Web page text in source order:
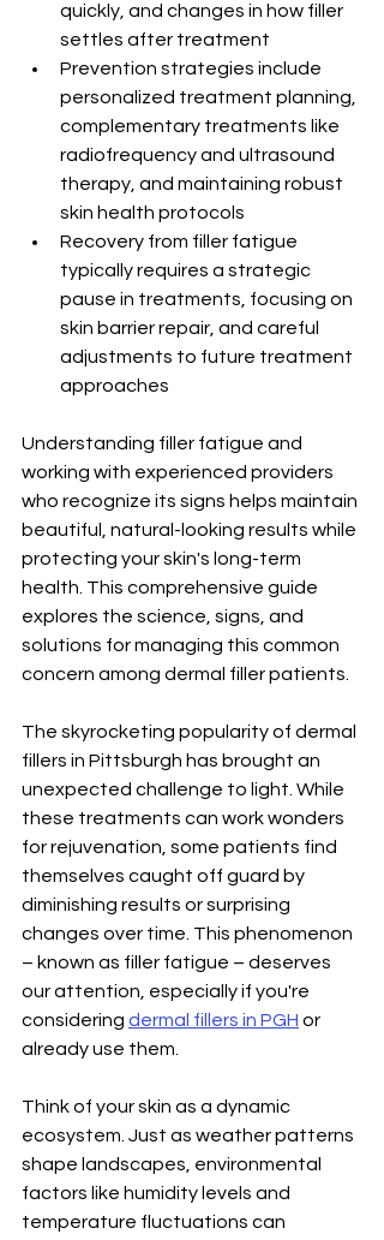
quickly, and changes in how filler
settles after treatment
Prevention strategies include
personalized treatment planning,
complementary treatments like
radiofrequency and ultrasound
therapy, and maintaining robust
skin health protocols
Recovery from filler fatigue
typically requires a strategic
pause in treatments, focusing on
skin barrier repair, and careful
adjustments to future treatment
approaches
Understanding filler fatigue and
working with experienced providers
who recognize its signs helps maintain
beautiful, natural-looking results while
protecting your skin's long-term
health. This comprehensive guide
explores the science, signs, and
solutions for managing this common
concern among dermal filler patients.
The skyrocketing popularity of dermal
fillers in Pittsburgh has brought an
unexpected challenge to light. While
these treatments can work wonders
for rejuvenation, some patients find
themselves caught off guard by
diminishing results or surprising
changes over time. This phenomenon
– known as filler fatigue – deserves
our attention, especially if you're
considering dermal fillers in PGH or
already use them.
Think of your skin as a dynamic
ecosystem. Just as weather patterns
shape landscapes, environmental
factors like humidity levels and
temperature fluctuations can